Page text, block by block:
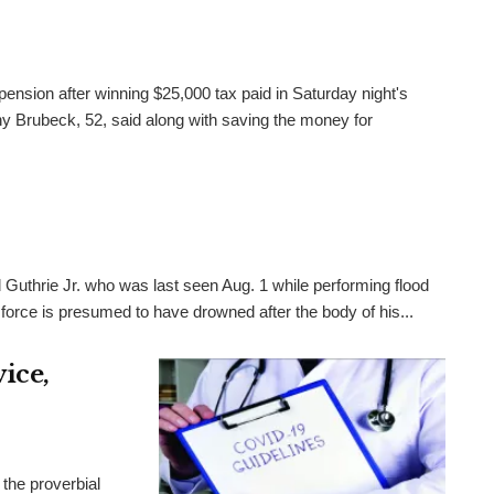
after winning $25,000 tax paid in Saturday night's
Brubeck, 52, said along with saving the money for
Jr. who was last seen Aug. 1 while performing flood
is presumed to have drowned after the body of his...
proverbial